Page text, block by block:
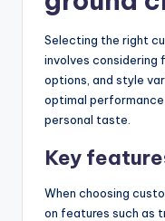
Selecting the right
involves considering
options, and style
optimal
personal taste.
Key
When choosing
on features such as